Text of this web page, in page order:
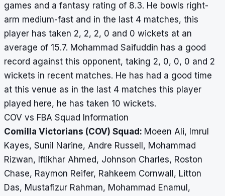
games and a fantasy rating of 8.3. He bowls right-
arm medium-fast and in the last 4 matches, this
player has taken 2, 2, 2, 0 and 0 wickets at an
average of 15.7. Mohammad Saifuddin has a good
record against this opponent, taking 2, 0, 0, 0 and 2
wickets in recent matches. He has had a good time
at this venue as in the last 4 matches this player
played here, he has taken 10 wickets.
COV vs FBA Squad Information
Comilla Victorians (COV) Squad: Moeen Ali, Imrul
Kayes, Sunil Narine, Andre Russell, Mohammad
Rizwan, Iftikhar Ahmed, Johnson Charles, Roston
Chase, Raymon Reifer, Rahkeem Cornwall, Litton
Das, Mustafizur Rahman, Mohammad Enamul,